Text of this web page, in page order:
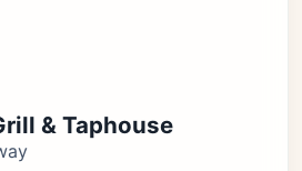
& Taphouse